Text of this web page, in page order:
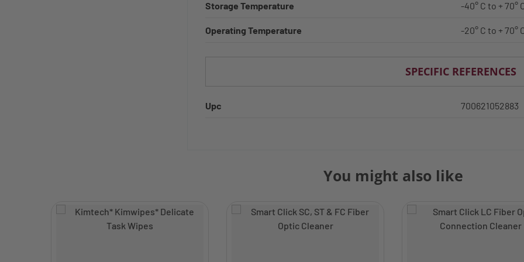
Storage Temperature -40° C to + 70°
Operating Temperature -20° C to + 70°
SPECIFIC REFERENCES
Upc 700621052883
You might also like